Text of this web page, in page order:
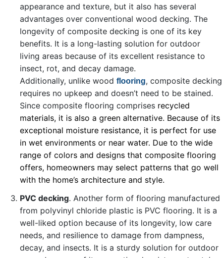
appearance and texture, but it also has several
advantages over conventional wood decking. The
longevity of composite decking is one of its key
benefits. It is a long-lasting solution for outdoor
living areas because of its excellent resistance to
insect, rot, and decay damage.
Additionally, unlike wood flooring, composite decking
requires no upkeep and doesn’t need to be stained.
Since composite flooring comprises recycled
materials, it is also a green alternative. Because of its
exceptional moisture resistance, it is perfect for use
in wet environments or near water. Due to the wide
range of colors and designs that composite flooring
offers, homeowners may select patterns that go well
with the home’s architecture and style.
PVC decking. Another form of flooring manufactured
from polyvinyl chloride plastic is PVC flooring. It is a
well-liked option because of its longevity, low care
needs, and resilience to damage from dampness,
decay, and insects. It is a sturdy solution for outdoor